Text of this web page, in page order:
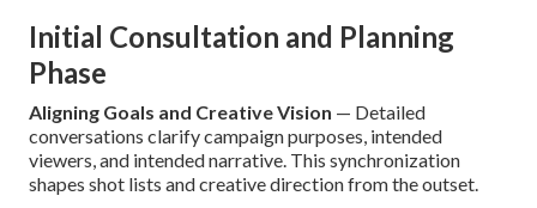
Initial Consultation and Planning
Phase
Aligning Goals and Creative Vision — Detailed
conversations clarify campaign purposes, intended
viewers, and intended narrative. This synchronization
shapes shot lists and creative direction from the outset.